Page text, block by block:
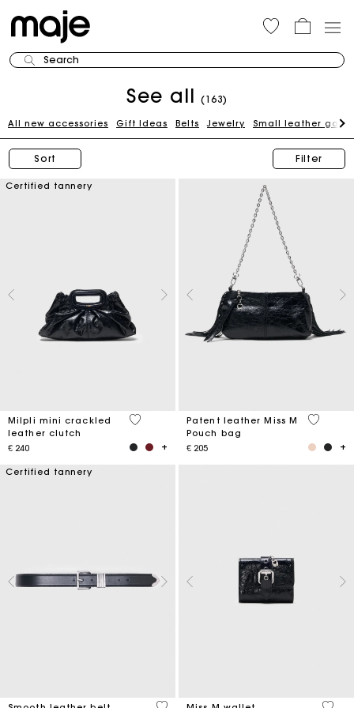
Search
See all (163)
All new accessories Gift Ideas Belts Jewelry Small leather
Sort Filter
Certified tannery
Milpli mini crackled
leather clutch
€ 240
5 out of 5 Customer Rating
Patent leather Miss M
Pouch bag
€ 205
3,8 out
Certified tannery